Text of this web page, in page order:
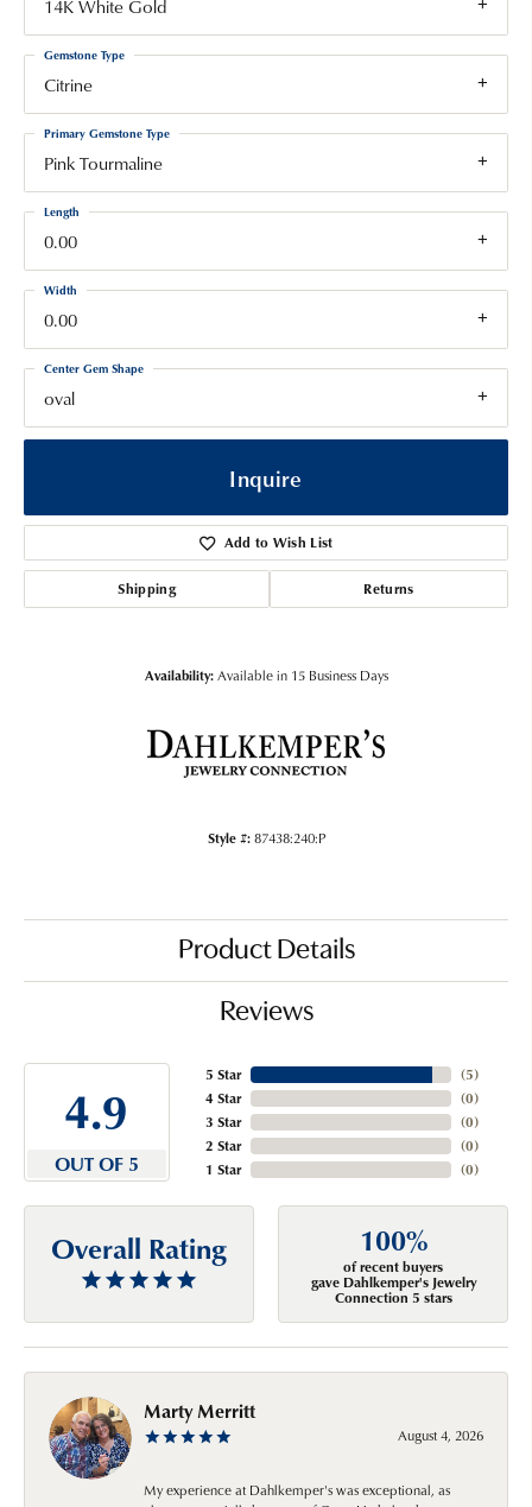
14K White Gold
Citrine
Gemstone Type
Pink Tourmaline
Primary Gemstone Type
0.00
Length
0.00
Width
oval
Center Gem Shape
Inquire
Add to Wish List
Shipping Returns
Availability: Available in 15 Business Days
Style #: 87438:240:P
Product Details
Reviews
4.9
OUT OF 5
5 Star
4 Star
3 Star
2 Star
1 Star
(5)
(0)
(0)
(0)
(0)
Overall Rating 100%
of recent buyers
gave Dahlkemper's Jewelry
Connection 5 stars
Marty Merritt
August 4, 2026
My experience at Dahlkemper's was exceptional, as